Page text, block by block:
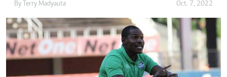
By Terry Madyauta Oct. 7, 2022